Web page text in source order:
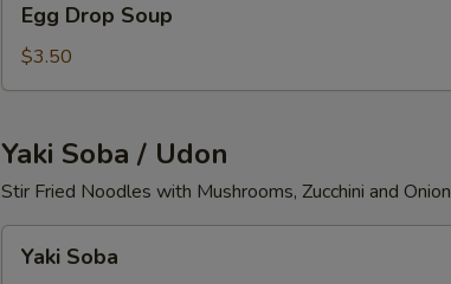
Drop
Soup
Egg Drop Soup
$3.50
Yaki Soba / Udon
Stir Fried Noodles with Mushrooms, Zucchini and Onion
Soba
Yaki Soba